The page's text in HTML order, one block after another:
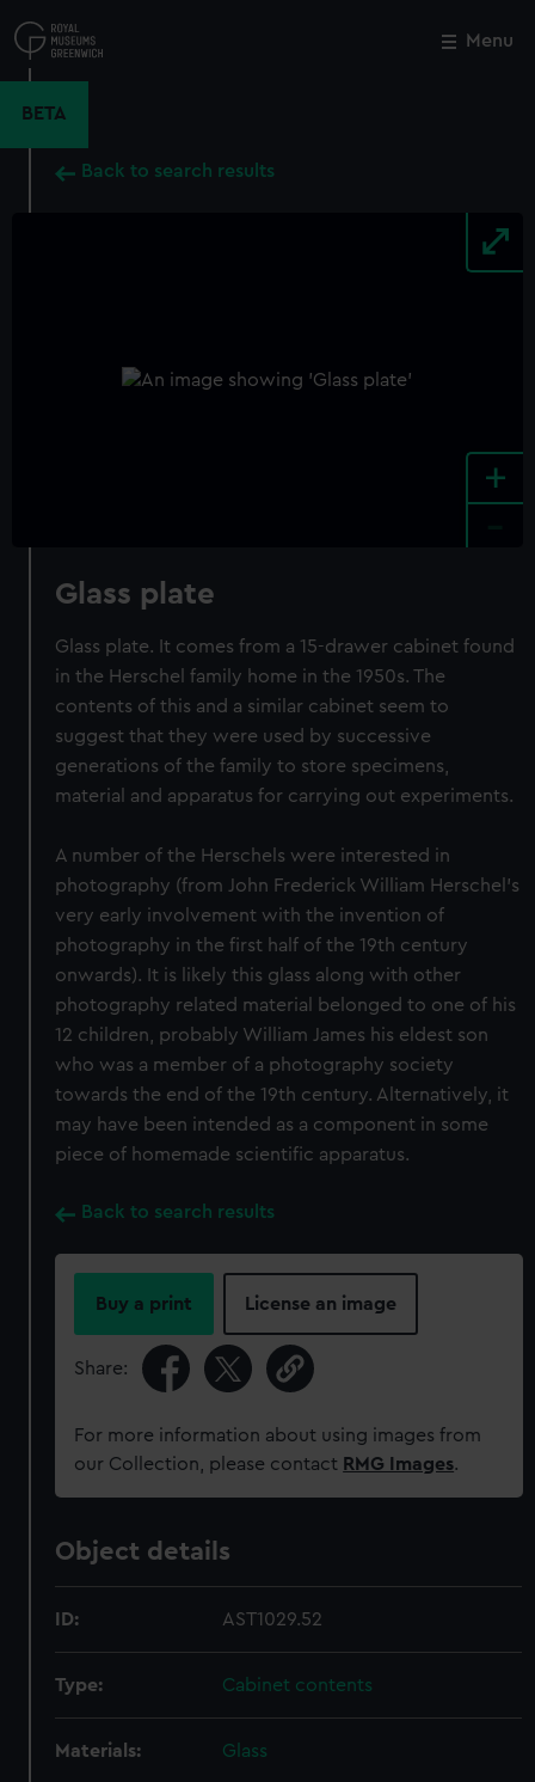
to
main
Menu
BETA
Back to search results
+
Glass plate
Glass plate. It comes from a 15-drawer cabinet found
in the Herschel family home in the 1950s. The
contents of this and a similar cabinet seem to
suggest that they were used by successive
generations of the family to store specimens,
material and apparatus for carrying out experiments.
A number of the Herschels were interested in
photography (from John Frederick William Herschel's
very early involvement with the invention of
photography in the first half of the 19th century
onwards). It is likely this glass along with other
photography related material belonged to one of his
12 children, probably William James his eldest son
who was a member of a photography society
towards the end of the 19th century. Alternatively, it
may have been intended as a component in some
piece of homemade scientific apparatus.
Back to search results
Buy a print License an image
Share:
For more information about using images from
our Collection, please contact RMG Images.
Object details
ID: AST1029.52
Type: Cabinet contents
Materials: Glass
Close